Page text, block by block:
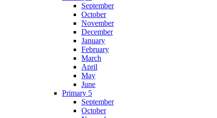
September
October
November
December
January
February
March
April
May
June
Primary 5
September
October